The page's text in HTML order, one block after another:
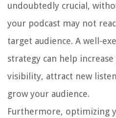
undoubtedly crucial,
your podcast may not
target audience. A well-
strategy can help increase
visibility, attract new
grow your audience.
Furthermore, optimizing